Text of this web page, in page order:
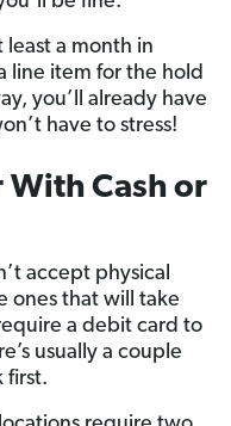
least a month in
line item for the hold
you’ll already have
have to stress!
With Cash or
accept physical
ones that will take
a debit card to
usually a couple
first.